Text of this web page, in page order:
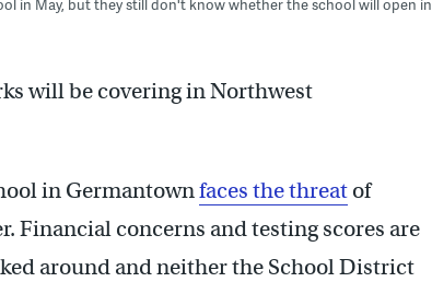
in May, but they still don't know whether the school will open in
will be covering in Northwest
in Germantownfaces the threat of
Financial concerns and testing scores are
around and neither the School District